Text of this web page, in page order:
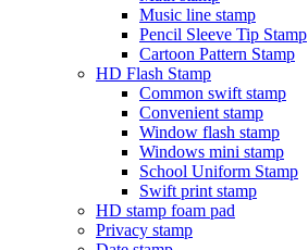
Music line stamp
Pencil Sleeve Tip Stamp
Cartoon Pattern Stamp
HD Flash Stamp
Common swift stamp
Convenient stamp
Window flash stamp
Windows mini stamp
School Uniform Stamp
Swift print stamp
HD stamp foam pad
Privacy stamp